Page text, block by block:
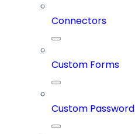
Connectors
Custom Forms
Custom